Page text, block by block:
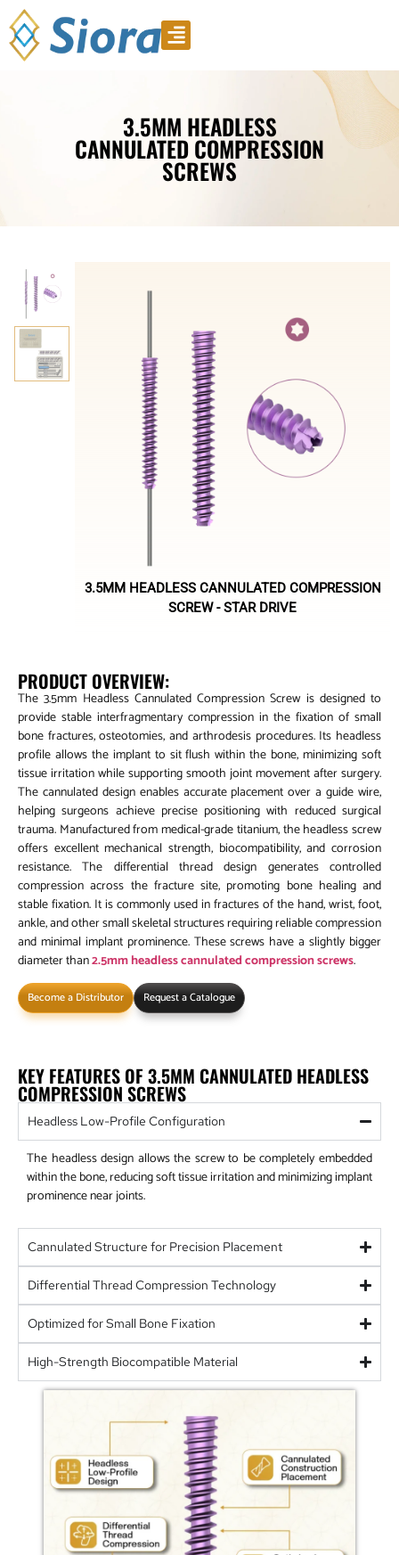
3.5MM HEADLESS
CANNULATED COMPRESSION
SCREWS
3.5MM HEADLESS CANNULATED COMPRESSION
SCREW - STAR DRIVE
PRODUCT OVERVIEW:
The 3.5mm Headless Cannulated Compression Screw is designed to
provide stable interfragmentary compression in the fixation of small
bone fractures, osteotomies, and arthrodesis procedures. Its headless
profile allows the implant to sit flush within the bone, minimizing soft
tissue irritation while supporting smooth joint movement after surgery.
The cannulated design enables accurate placement over a guide wire,
helping surgeons achieve precise positioning with reduced surgical
trauma. Manufactured from medical-grade titanium, the headless screw
offers excellent mechanical strength, biocompatibility, and corrosion
resistance. The differential thread design generates controlled
compression across the fracture site, promoting bone healing and
stable fixation. It is commonly used in fractures of the hand, wrist, foot,
ankle, and other small skeletal structures requiring reliable compression
and minimal implant prominence. These screws have a slightly bigger
diameter than2.5mm headless cannulated compression screws.
Become a Distributor Request a Catalogue
KEY FEATURES OF 3.5MM CANNULATED HEADLESS
COMPRESSION SCREWS
Headless Low-Profile Configuration
The headless design allows the screw to be completely embedded
within the bone, reducing soft tissue irritation and minimizing implant
prominence near joints.
Cannulated Structure for Precision Placement
Differential Thread Compression Technology
Optimized for Small Bone Fixation
High-Strength Biocompatible Material